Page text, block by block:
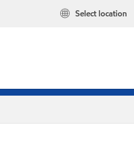
Select location